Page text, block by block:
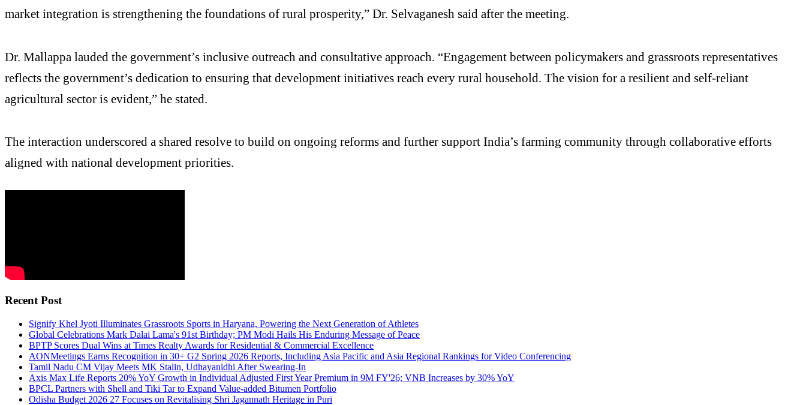
market integration is strengthening the foundations of rural prosperity,” Dr. Selvaganesh said after the meeting.
Dr. Mallappa lauded the government’s inclusive outreach and consultative approach. “Engagement between policymakers and grassroots representatives
reflects the government’s dedication to ensuring that development initiatives reach every rural household. The vision for a resilient and self-reliant
agricultural sector is evident,” he stated.
The interaction underscored a shared resolve to build on ongoing reforms and further support India’s farming community through collaborative efforts
aligned with national development priorities.
Recent Post
Signify Khel Jyoti Illuminates Grassroots Sports in Haryana, Powering the Next Generation of Athletes
Global Celebrations Mark Dalai Lama's 91st Birthday; PM Modi Hails His Enduring Message of Peace
BPTP Scores Dual Wins at Times Realty Awards for Residential & Commercial Excellence
AONMeetings Earns Recognition in 30+ G2 Spring 2026 Reports, Including Asia Pacific and Asia Regional Rankings for Video Conferencing
Tamil Nadu CM Vijay Meets MK Stalin, Udhayanidhi After Swearing-In
Axis Max Life Reports 20% YoY Growth in Individual Adjusted First Year Premium in 9M FY'26; VNB Increases by 30% YoY
BPCL Partners with Shell and Tiki Tar to Expand Value-added Bitumen Portfolio
Odisha Budget 2026 27 Focuses on Revitalising Shri Jagannath Heritage in Puri